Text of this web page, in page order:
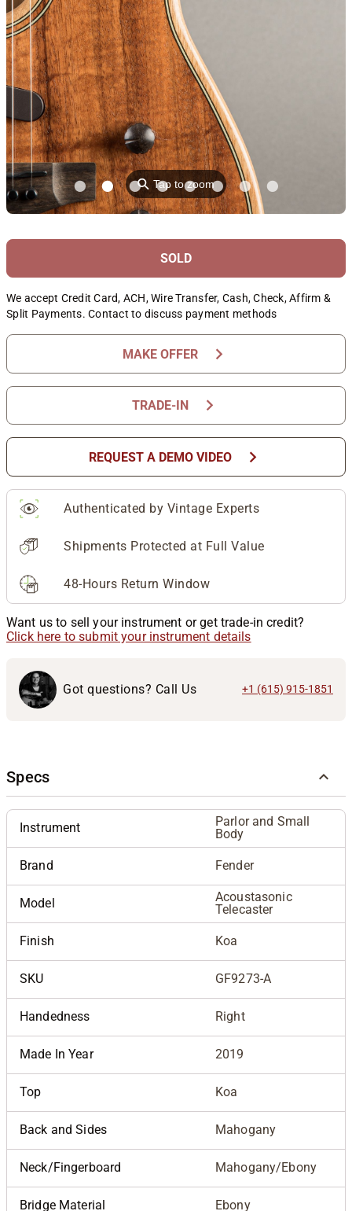
⚲Tap to zoom
SOLD
We accept Credit Card, ACH, Wire Transfer, Cash, Check, Affirm &
Split Payments. Contact to discuss payment methods
MAKE OFFER chevron_right
TRADE-IN chevron_right
REQUEST A DEMO VIDEO chevron_right
Authenticated by Vintage Experts
Shipments Protected at Full Value
48-Hours Return Window
Want us to sell your instrument or get trade-in credit?
Click here to submit your instrument details
Got questions? Call Us +1 (615) 915-1851
Specs
Instrument
Parlor and Small
Body
Brand Fender
Model
Acoustasonic
Telecaster
Finish Koa
SKU GF9273-A
Handedness Right
Made In Year 2019
Top Koa
Back and Sides Mahogany
Neck/Fingerboard Mahogany/Ebony
Bridge Material Ebony